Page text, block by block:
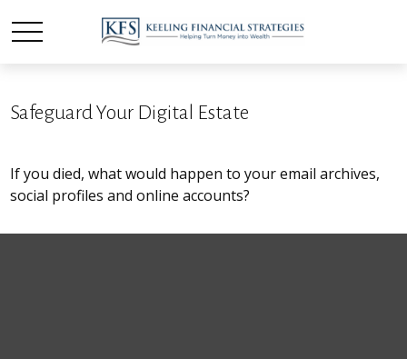
Safeguard Your Digital Estate
If you died, what would happen to your email archives,
social profiles and online accounts?